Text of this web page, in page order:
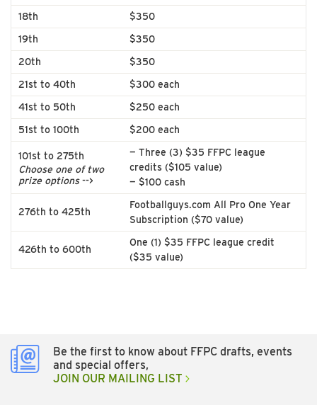
18th
$350
19th
$350
20th
$350
21st to 40th
$300 each
41st to 50th
$250 each
51st to 100th
$200 each
101st to 275th
Choose one of two
prize options-->
— Three (3) $35 FFPC league
credits ($105 value)
— $100 cash
276th to 425th
Footballguys.com All Pro One Year
Subscription ($70 value)
426th to 600th
One (1) $35 FFPC league credit
($35 value)
Be the first to know about FFPC drafts, events
and special offers,
JOIN OUR MAILING LIST